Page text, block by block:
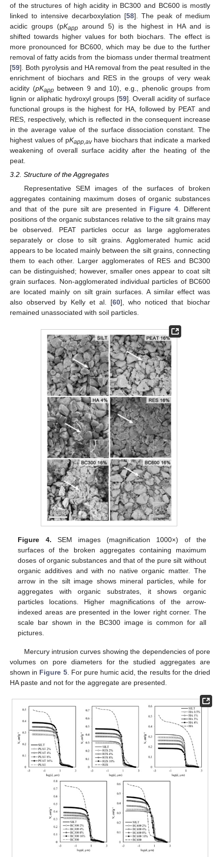
of the structures of high acidity in BC300 and BC600 is mostly
linked to intensive decarboxylation [58]. The peak of medium
acidic groups (pKapp around 5) is the highest in HA and is
shifted towards higher values for both biochars. The effect is
more pronounced for BC600, which may be due to the further
removal of fatty acids from the biomass under thermal treatment
[59]. Both pyrolysis and HA removal from the peat resulted in the
enrichment of biochars and RES in the groups of very weak
acidity (pKappbetween 9 and 10), e.g., phenolic groups from
lignin or aliphatic hydroxyl groups [59]. Overall acidity of surface
functional groups is the highest for HA, followed by PEAT and
RES, respectively, which is reflected in the consequent increase
in the average value of the surface dissociation constant. The
highest values of pKapp,avhave biochars that indicate a marked
weakening of overall surface acidity after the heating of the
peat.
3.2. Structure of the Aggregates
Representative SEM images of the surfaces of broken
aggregates containing maximum doses of organic substances
and that of the pure silt are presented in Figure 4. Different
positions of the organic substances relative to the silt grains may
be observed. PEAT particles occur as large agglomerates
separately or close to silt grains. Agglomerated humic acid
appears to be located mainly between the silt grains, connecting
them to each other. Larger agglomerates of RES and BC300
can be distinguished; however, smaller ones appear to coat silt
grain surfaces. Non-agglomerated individual particles of BC600
are located mainly on silt grain surfaces. A similar effect was
also observed by Kelly et al. [60], who noticed that biochar
remained unassociated with soil particles.
Figure 4. SEM images (magnification 1000×) of the
surfaces of the broken aggregates containing maximum
doses of organic substances and that of the pure silt without
organic additives and with no native organic matter. The
arrow in the silt image shows mineral particles, while for
aggregates with organic substrates, it shows organic
particles locations. Higher magnifications of the arrow-
indexed areas are presented in the lower right corner. The
scale bar shown in the BC300 image is common for all
pictures.
Mercury intrusion curves showing the dependencies of pore
volumes on pore diameters for the studied aggregates are
shown in Figure 5. For pure humic acid, the results for the dried
HA paste and not for the aggregate are presented.